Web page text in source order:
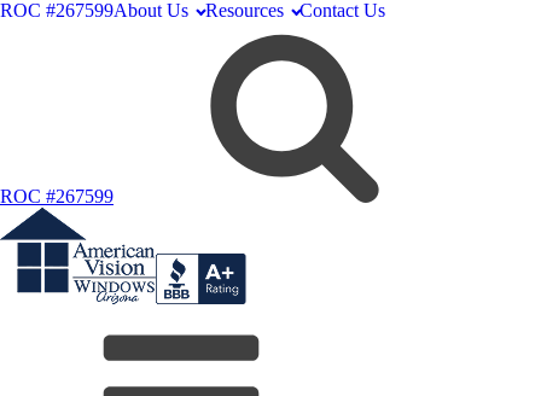
ROC #267599About Us Resources Contact Us
ROC #267599